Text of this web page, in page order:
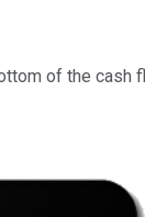
of the cash